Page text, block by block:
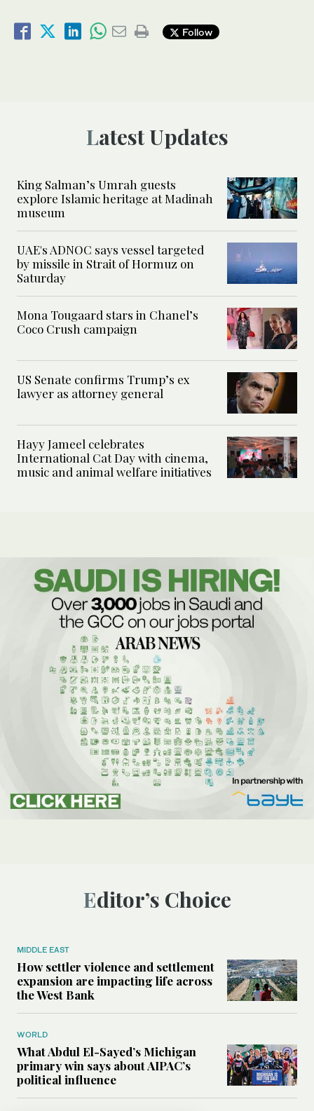
Follow
Latest Updates
King Salman’s Umrah guests
explore Islamic heritage at Madinah
museum
UAE's ADNOC says vessel targeted
by missile in Strait of Hormuz on
Saturday
Mona Tougaard stars in Chanel’s
Coco Crush campaign
US Senate confirms Trump’s ex
lawyer as attorney general
Hayy Jameel celebrates
International Cat Day with cinema,
music and animal welfare initiatives
Editor’s Choice
MIDDLE EAST
How settler violence and settlement
expansion are impacting life across
the West Bank
WORLD
What Abdul El-Sayed’s Michigan
primary win says about AIPAC’s
political influence